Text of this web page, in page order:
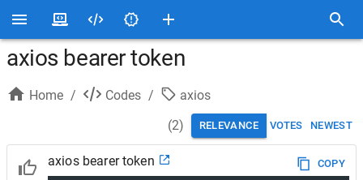
axios bearer token
Home / Codes /
axios
(2) RELEVANCE VOTES NEWEST
axios bearer token
COPY